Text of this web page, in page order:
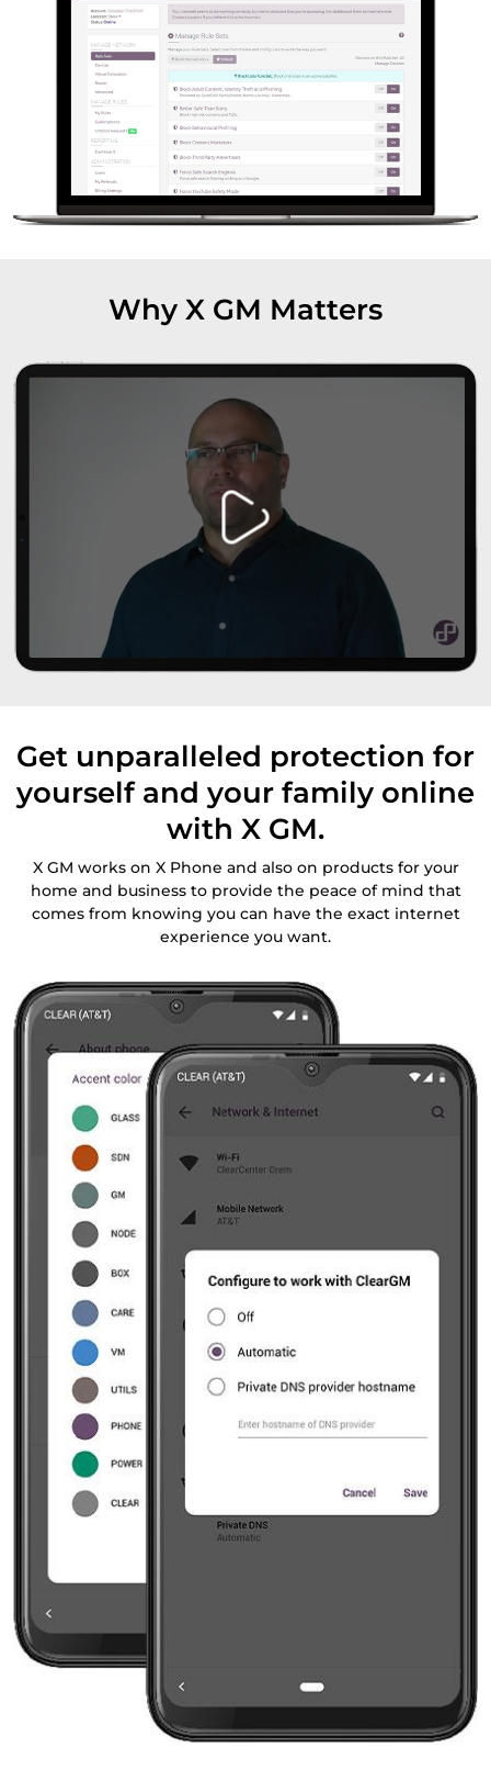
Why X GM Matters
Get unparalleled protection for
yourself and your family online
with X GM.
X GM works on X Phone and also on products for your
home and business to provide the peace of mind that
comes from knowing you can have the exact internet
experience you want.